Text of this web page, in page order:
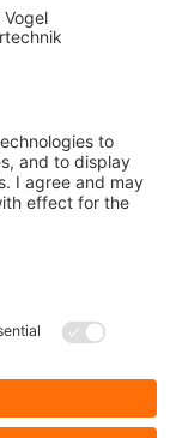
tax andshipping
register a free user